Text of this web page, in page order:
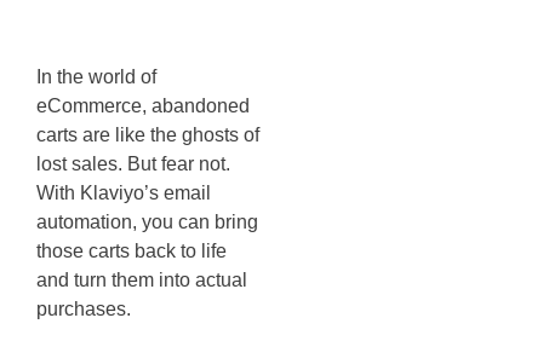
In the world of
eCommerce, abandoned
carts are like the ghosts of
lost sales. But fear not.
With Klaviyo’s email
automation, you can bring
those carts back to life
and turn them into actual
purchases.